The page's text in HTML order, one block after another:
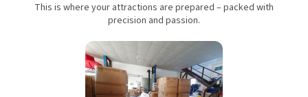
This is where your attractions are prepared – packed with
precision and passion.